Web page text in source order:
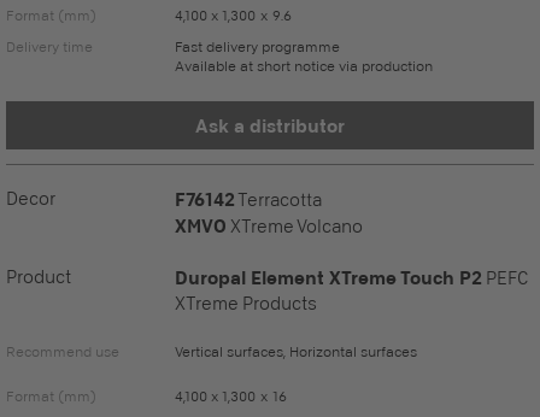
Format (mm)
4,100 x 1,300 x 9.6
Delivery time
Fast delivery programme
Available at short notice via production
Ask a distributor
Decor F76142Terracotta
XMVO XTreme Volcano
Product Duropal Element XTreme Touch P2 PEFC
XTreme Products
Recommend use Vertical surfaces, Horizontal surfaces
Format (mm)
4,100 x 1,300 x 16